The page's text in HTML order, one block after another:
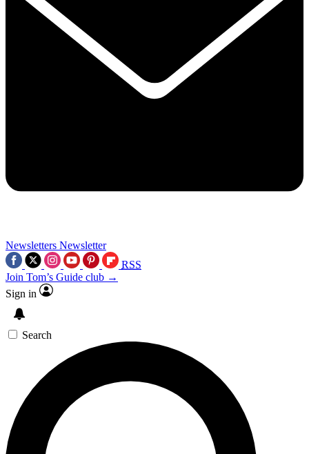
Newsletters Newsletter
RSS
Join Tom’s Guide club →
Sign in
Search